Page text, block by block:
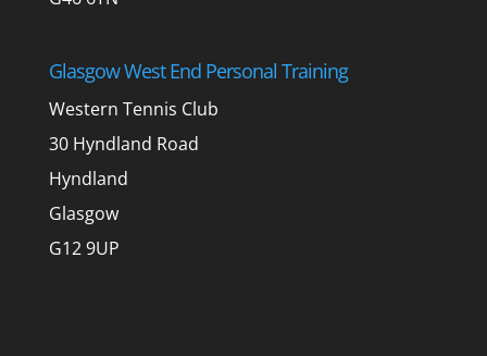
Glasgow West End Personal Training
Western Tennis Club
30 Hyndland Road
Hyndland
Glasgow
G12 9UP